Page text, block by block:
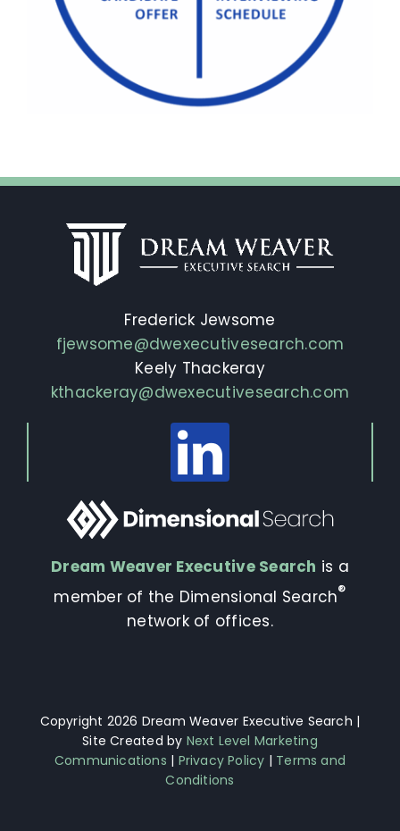
Frederick Jewsome
fjewsome@dwexecutivesearch.com
Keely Thackeray
kthackeray@dwexecutivesearch.com
Dream Weaver Executive Search is a
member of the Dimensional Search®
network of offices.
Copyright 2026 Dream Weaver Executive Search |
Site Created by Next Level Marketing
Communications | Privacy Policy | Terms and
Conditions